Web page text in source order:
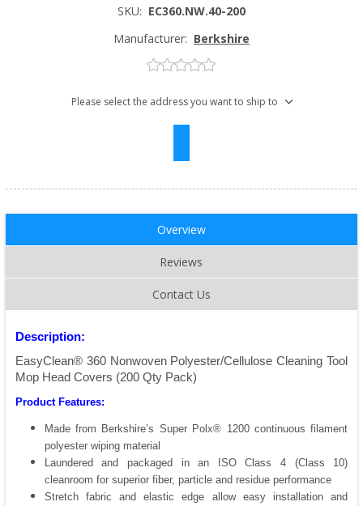
SKU: EC360.NW.40-200
Manufacturer: Berkshire
Please select the address you want to ship to
Overview
Reviews
Contact Us
Description:
EasyClean® 360 Nonwoven Polyester/Cellulose Cleaning Tool
Mop Head Covers (200 Qty Pack)
Product Features:
Made from Berkshire’s Super Polx® 1200 continuous filament
polyester wiping material
Laundered and packaged in an ISO Class 4 (Class 10)
cleanroom for superior fiber, particle and residue performance
Stretch fabric and elastic edge allow easy installation and